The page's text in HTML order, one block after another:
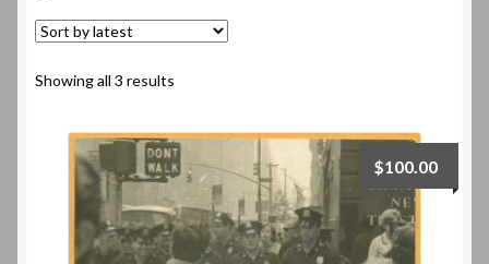
My eBay Listings
Showing all 3 results
$100.00